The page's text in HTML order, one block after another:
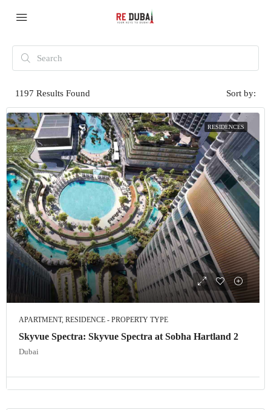
1197 Results Found Sort by:
RESIDENCES
APARTMENT, RESIDENCE - PROPERTY TYPE
Skyvue Spectra: Skyvue Spectra at Sobha Hartland 2
Dubai